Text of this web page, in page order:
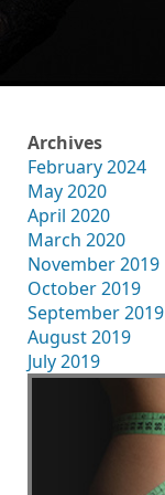
Archives
February 2024
May 2020
April 2020
March 2020
November 2019
October 2019
September 2019
August 2019
July 2019